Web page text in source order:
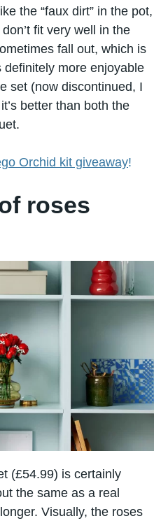
the “faux dirt”​ іn the pot,
fit very well​ іn the
fall out, which​ іs​
definitely more enjoyable
set (now discontinued, I
better than both the
Orchid kit giveaway!
roses
(£54.99) is certainly
the same as a real
Visually, the roses